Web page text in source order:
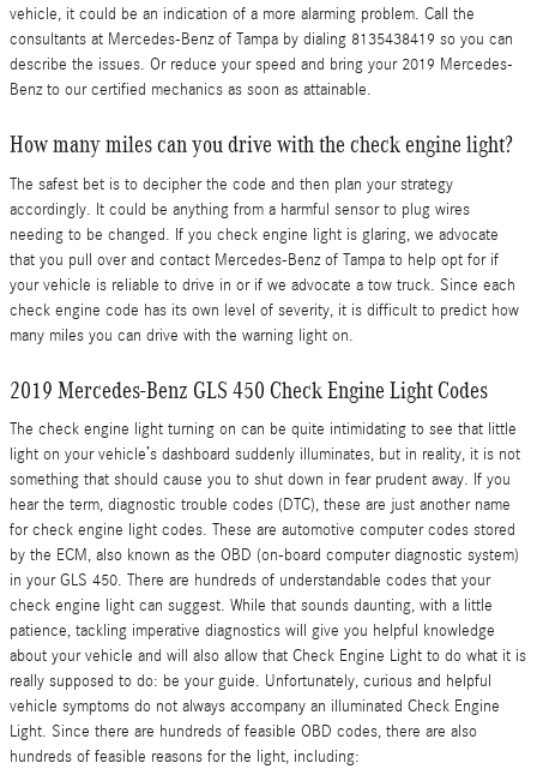
vehicle, it could be an indication of a more alarming problem. Call the
consultants at Mercedes-Benz of Tampa by dialing 8135438419 so you can
describe the issues. Or reduce your speed and bring your 2019 Mercedes-
Benz to our certified mechanics as soon as attainable.
How many miles can you drive with the check engine light?
The safest bet is to decipher the code and then plan your strategy
accordingly. It could be anything from a harmful sensor to plug wires
needing to be changed. If you check engine light is glaring, we advocate
that you pull over and contact Mercedes-Benz of Tampa to help opt for if
your vehicle is reliable to drive in or if we advocate a tow truck. Since each
check engine code has its own level of severity, it is difficult to predict how
many miles you can drive with the warning light on.
2019 Mercedes-Benz GLS 450 Check Engine Light Codes
The check engine light turning on can be quite intimidating to see that little
light on your vehicle’s dashboard suddenly illuminates, but in reality, it is not
something that should cause you to shut down in fear prudent away. If you
hear the term, diagnostic trouble codes (DTC), these are just another name
for check engine light codes. These are automotive computer codes stored
by the ECM, also known as the OBD (on-board computer diagnostic system)
in your GLS 450. There are hundreds of understandable codes that your
check engine light can suggest. While that sounds daunting, with a little
patience, tackling imperative diagnostics will give you helpful knowledge
about your vehicle and will also allow that Check Engine Light to do what it is
really supposed to do: be your guide. Unfortunately, curious and helpful
vehicle symptoms do not always accompany an illuminated Check Engine
Light. Since there are hundreds of feasible OBD codes, there are also
hundreds of feasible reasons for the light, including: